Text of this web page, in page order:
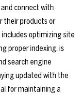
connect with
their products or
includes optimizing site
proper indexing, is
search engine
updated with the
for maintaining a